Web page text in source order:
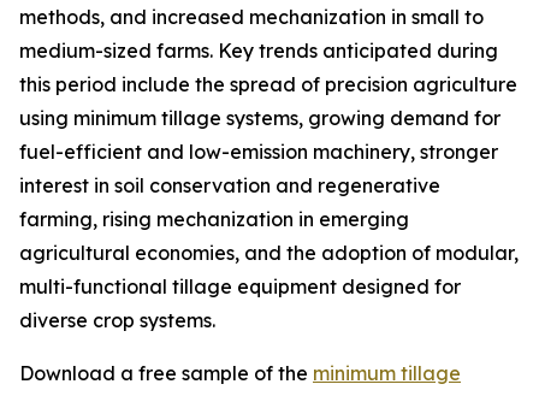
methods, and increased mechanization in small to
medium-sized farms. Key trends anticipated during
this period include the spread of precision agriculture
using minimum tillage systems, growing demand for
fuel-efficient and low-emission machinery, stronger
interest in soil conservation and regenerative
farming, rising mechanization in emerging
agricultural economies, and the adoption of modular,
multi-functional tillage equipment designed for
diverse crop systems.
Download a free sample of the minimum tillage